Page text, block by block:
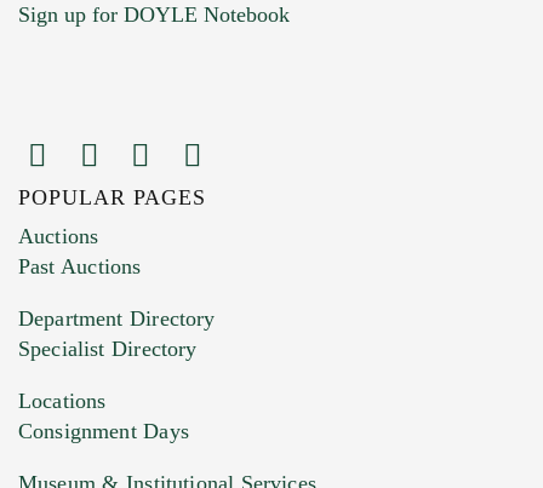
Images (Please upload at least 1 image.
You can upload 15 maximum with a limit of
HEIC files) *
Drag and drop .jpg images here to upload, or
Sign up for DOYLE Notebook
POPULAR PAGES
Auctions
Past Auctions
Department Directory
Specialist Directory
Locations
Consignment Days
Museum & Institutional Services